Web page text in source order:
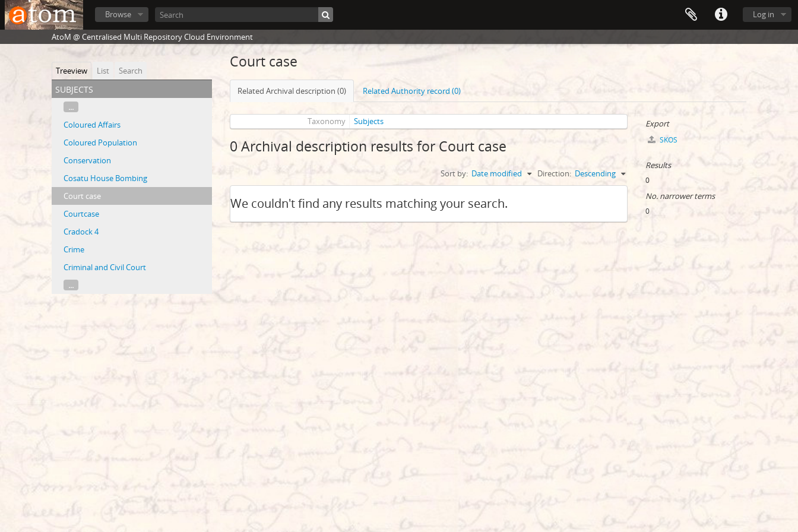
Browse Log in
AtoM @ Centralised Multi Repository Cloud Environment
Treeview List Search
subjects
...
Coloured Affairs
Coloured Population
Conservation
Cosatu House Bombing
Court case
Courtcase
Cradock 4
Crime
Criminal and Civil Court
...
Court case
Related Archival description (0) Related Authority record (0)
Taxonomy Subjects
0 Archival description results for Court case
Sort by: Date modified Direction: Descending
We couldn't find any results matching your search.
Export
SKOS
Results
0
No. narrower terms
0